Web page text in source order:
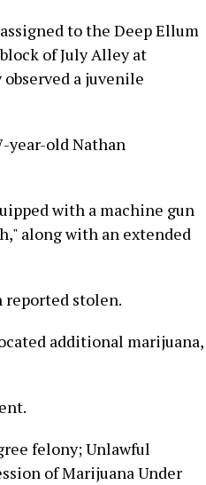
to the Deep Ellum
of July Alley at
observed a juvenile
year-old Nathan
with a machine gun
along with an extended
stolen.
additional marijuana,
felony; Unlawful
of Marijuana Under